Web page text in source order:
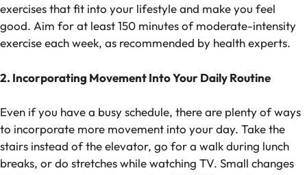
exercises that fit into your lifestyle and make you feel
good. Aim for at least 150 minutes of moderate-intensity
exercise each week, as recommended by health experts.
2. Incorporating Movement Into Your Daily Routine
Even if you have a busy schedule, there are plenty of ways
to incorporate more movement into your day. Take the
stairs instead of the elevator, go for a walk during lunch
breaks, or do stretches while watching TV. Small changes